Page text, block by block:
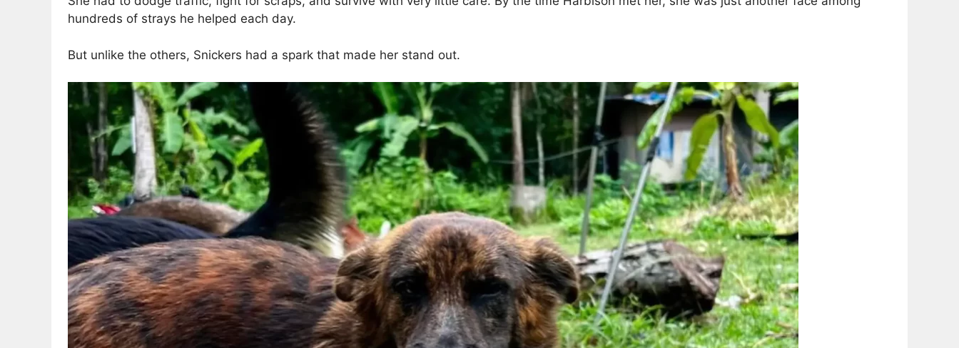
hundreds of strays he helped each day.
But unlike the others, Snickers had a spark that made her stand out.